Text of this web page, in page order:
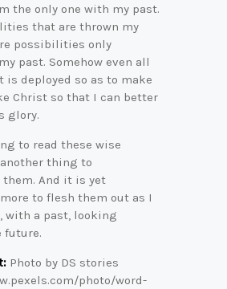
the only one with my past.
that are thrown my
possibilities only
past. Somehow even all
is deployed so as to make
Christ so that I can better
glory.
to read these wise
thing to
And it is yet
to flesh them out as I
with a past, looking
future.
Photo by DS stories
photo/word-